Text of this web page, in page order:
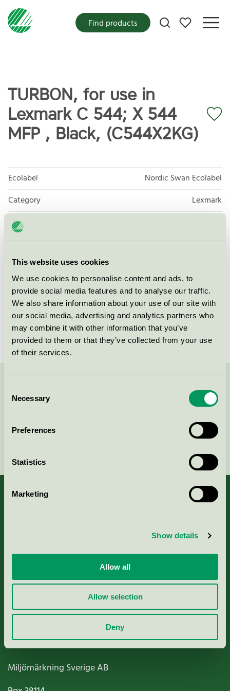
This website uses cookies
We use cookies to personalise content and ads, to
provide social media features and to analyse our traffic.
We also share information about your use of our site with
our social media, advertising and analytics partners who
may combine it with other information that you’ve
provided to them or that they’ve collected from your use
of their services.
Selection
Necessary
Preferences
Statistics
Marketing
Show details
Allow all
Allow selection
Deny
My favorites
Find products
TURBON, for use in
Lexmark C 544; X 544
MFP , Black, (C544X2KG)
Ecolabel
Nordic Swan Ecolabel
Category
Lexmark
Product
group
Criteria generation
Licensee
Turbon România SRL
License number
3008 0046 (308046)
Brand
Criteria, application & fees
Nordic Ecolabelling Portal
Paper, Pulp & Printing
Miljömärkning Sverige AB